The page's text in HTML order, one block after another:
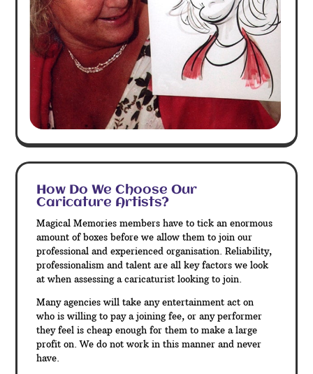
How Do We Choose Our
Caricature Artists?
Magical Memories members have to tick an enormous
amount of boxes before we allow them to join our
professional and experienced organisation. Reliability,
professionalism and talent are all key factors we look
at when assessing a caricaturist looking to join.
Many agencies will take any entertainment act on
who is willing to pay a joining fee, or any performer
they feel is cheap enough for them to make a large
profit on. We do not work in this manner and never
have.